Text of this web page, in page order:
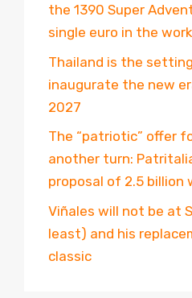
the 1390 Super
single euro in the
Thailand is the
inaugurate the new
2027
The “patriotic” offer
another turn:
proposal of 2.5 billion
Viñales will not be at
least) and his
classic